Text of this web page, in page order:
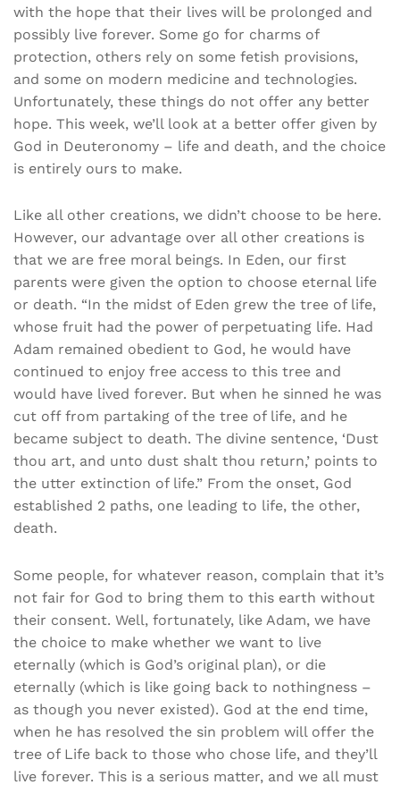
with the hope that their lives will be prolonged and
possibly live forever. Some go for charms of
protection, others rely on some fetish provisions,
and some on modern medicine and technologies.
Unfortunately, these things do not offer any better
hope. This week, we’ll look at a better offer given by
God in Deuteronomy – life and death, and the choice
is entirely ours to make.
Like all other creations, we didn’t choose to be here.
However, our advantage over all other creations is
that we are free moral beings. In Eden, our first
parents were given the option to choose eternal life
or death. “In the midst of Eden grew the tree of life,
whose fruit had the power of perpetuating life. Had
Adam remained obedient to God, he would have
continued to enjoy free access to this tree and
would have lived forever. But when he sinned he was
cut off from partaking of the tree of life, and he
became subject to death. The divine sentence, ‘Dust
thou art, and unto dust shalt thou return,’ points to
the utter extinction of life.” From the onset, God
established 2 paths, one leading to life, the other,
death.
Some people, for whatever reason, complain that it’s
not fair for God to bring them to this earth without
their consent. Well, fortunately, like Adam, we have
the choice to make whether we want to live
eternally (which is God’s original plan), or die
eternally (which is like going back to nothingness –
as though you never existed). God at the end time,
when he has resolved the sin problem will offer the
tree of Life back to those who chose life, and they’ll
live forever. This is a serious matter, and we all must